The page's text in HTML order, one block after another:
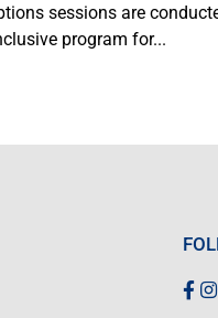
sessions are
program for...